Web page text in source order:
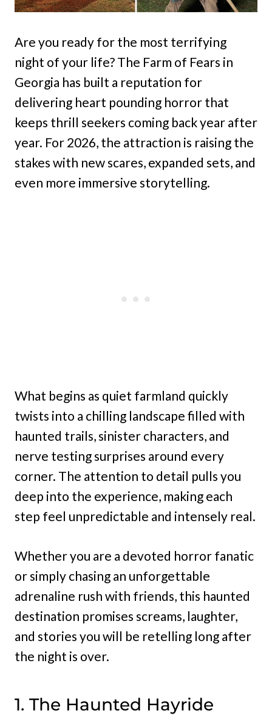
Are you ready for the most terrifying
night of your life? The Farm of Fears in
Georgia has built a reputation for
delivering heart pounding horror that
keeps thrill seekers coming back year after
year. For 2026, the attraction is raising the
stakes with new scares, expanded sets, and
even more immersive storytelling.
What begins as quiet farmland quickly
twists into a chilling landscape filled with
haunted trails, sinister characters, and
nerve testing surprises around every
corner. The attention to detail pulls you
deep into the experience, making each
step feel unpredictable and intensely real.
Whether you are a devoted horror fanatic
or simply chasing an unforgettable
adrenaline rush with friends, this haunted
destination promises screams, laughter,
and stories you will be retelling long after
the night is over.
1. The Haunted Hayride